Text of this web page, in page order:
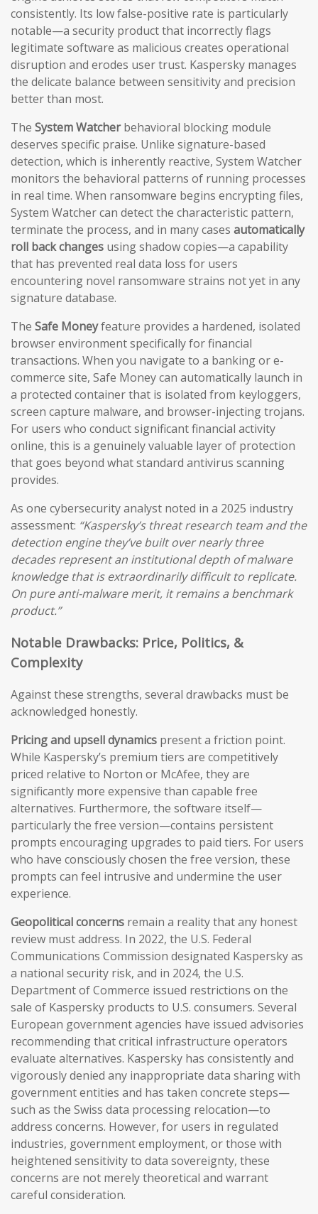
consistently. Its low false-positive rate is particularly
notable—a security product that incorrectly flags
legitimate software as malicious creates operational
disruption and erodes user trust. Kaspersky manages
the delicate balance between sensitivity and precision
better than most.
The System Watcherbehavioral blocking module
deserves specific praise. Unlike signature-based
detection, which is inherently reactive, System Watcher
monitors the behavioral patterns of running processes
in real time. When ransomware begins encrypting files,
System Watcher can detect the characteristic pattern,
terminate the process, and in many cases automatically
roll back changes using shadow copies—a capability
that has prevented real data loss for users
encountering novel ransomware strains not yet in any
signature database.
The Safe Moneyfeature provides a hardened, isolated
browser environment specifically for financial
transactions. When you navigate to a banking or e-
commerce site, Safe Money can automatically launch in
a protected container that is isolated from keyloggers,
screen capture malware, and browser-injecting trojans.
For users who conduct significant financial activity
online, this is a genuinely valuable layer of protection
that goes beyond what standard antivirus scanning
provides.
As one cybersecurity analyst noted in a 2025 industry
assessment: “Kaspersky’s threat research team and the
detection engine they’ve built over nearly three
decades represent an institutional depth of malware
knowledge that is extraordinarily difficult to replicate.
On pure anti-malware merit, it remains a benchmark
product.”
Notable Drawbacks: Price, Politics, &
Complexity
Against these strengths, several drawbacks must be
acknowledged honestly.
Pricing and upsell dynamics present a friction point.
While Kaspersky’s premium tiers are competitively
priced relative to Norton or McAfee, they are
significantly more expensive than capable free
alternatives. Furthermore, the software itself—
particularly the free version—contains persistent
prompts encouraging upgrades to paid tiers. For users
who have consciously chosen the free version, these
prompts can feel intrusive and undermine the user
experience.
Geopolitical concerns remain a reality that any honest
review must address. In 2022, the U.S. Federal
Communications Commission designated Kaspersky as
a national security risk, and in 2024, the U.S.
Department of Commerce issued restrictions on the
sale of Kaspersky products to U.S. consumers. Several
European government agencies have issued advisories
recommending that critical infrastructure operators
evaluate alternatives. Kaspersky has consistently and
vigorously denied any inappropriate data sharing with
government entities and has taken concrete steps—
such as the Swiss data processing relocation—to
address concerns. However, for users in regulated
industries, government employment, or those with
heightened sensitivity to data sovereignty, these
concerns are not merely theoretical and warrant
careful consideration.